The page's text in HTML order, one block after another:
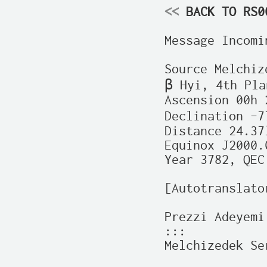
<< BACK TO
Message
Source
β Hyi, 4th
Ascension 00h
Declination
Distance
Equinox
Year 3782,
Prezzi
:::
Melchizedek